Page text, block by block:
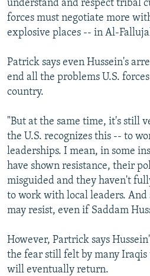
understand and respect tribal
forces must negotiate more
explosive places -- in Al-
Patrick says even Hussein's
end all the problems U.S.
country.
"But at the same time, it's still
the U.S. recognizes this -- to
leaderships. I mean, in some
have shown resistance, their
misguided and they haven't
to work with local leaders. And
may resist, even if Saddam
However, Partrick says
the fear still felt by many
will eventually return.